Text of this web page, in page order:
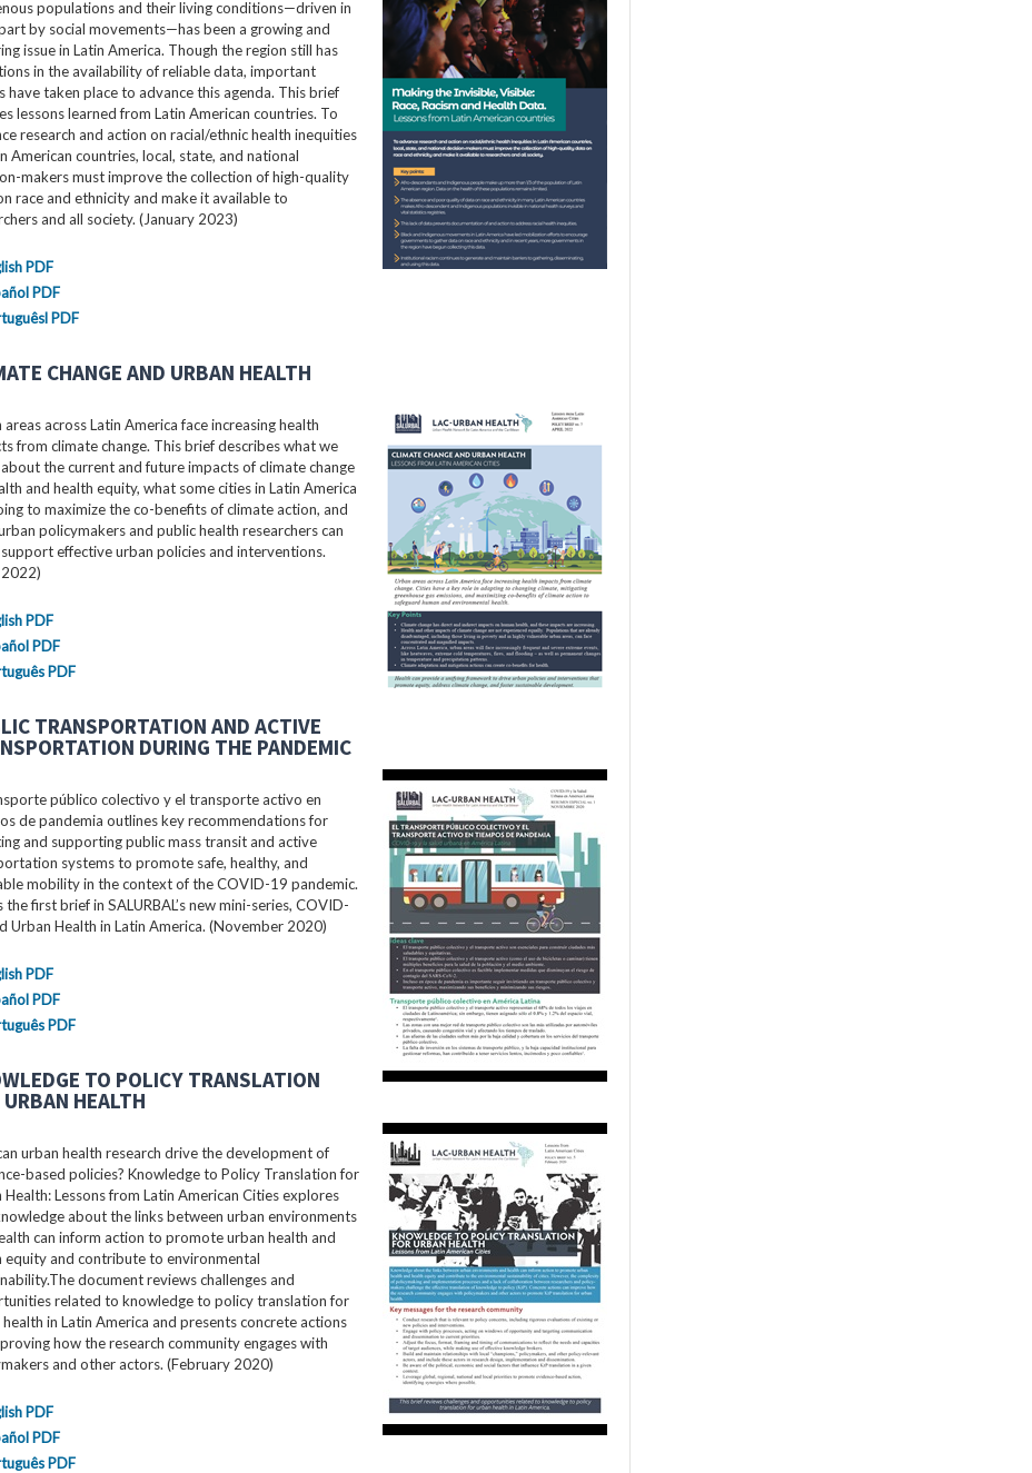
populations and their living conditions—driven in
by social movements—has been a growing and
issue in Latin America. Though the region still has
in the availability of reliable data, important
have taken place to advance this agenda. This brief
lessons learned from Latin American countries. To
research and action on racial/ethnic health inequities
American countries, local, state, and national
makers must improve the collection of high-quality
race and ethnicity and make it available to
and all society. (January 2023)
PDF
PDF
PDF
CHANGE AND URBAN HEALTH
areas across Latin America face increasing health
from climate change. This brief describes what we
the current and future impacts of climate change
and health equity, what some cities in Latin America
to maximize the co-benefits of climate action, and
policymakers and public health researchers can
effective urban policies and interventions.
PDF
PDF
PDF
TRANSPORTATION AND ACTIVE
DURING THE PANDEMIC
público colectivo y el transporte activo en
de pandemia outlines key recommendations for
and supporting public mass transit and active
systems to promote safe, healthy, and
mobility in the context of the COVID-19 pandemic.
the first brief in SALURBAL’s new mini-series, COVID-
Urban Health in Latin America. (November 2020)
PDF
PDF
PDF
TO POLICY TRANSLATION
URBAN HEALTH
urban health research drive the development of
based policies? Knowledge to Policy Translation for
Health: Lessons from Latin American Cities explores
about the links between urban environments
can inform action to promote urban health and
equity and contribute to environmental
document reviews challenges and
related to knowledge to policy translation for
in Latin America and presents concrete actions
how the research community engages with
and other actors. (February 2020)
PDF
PDF
PDF